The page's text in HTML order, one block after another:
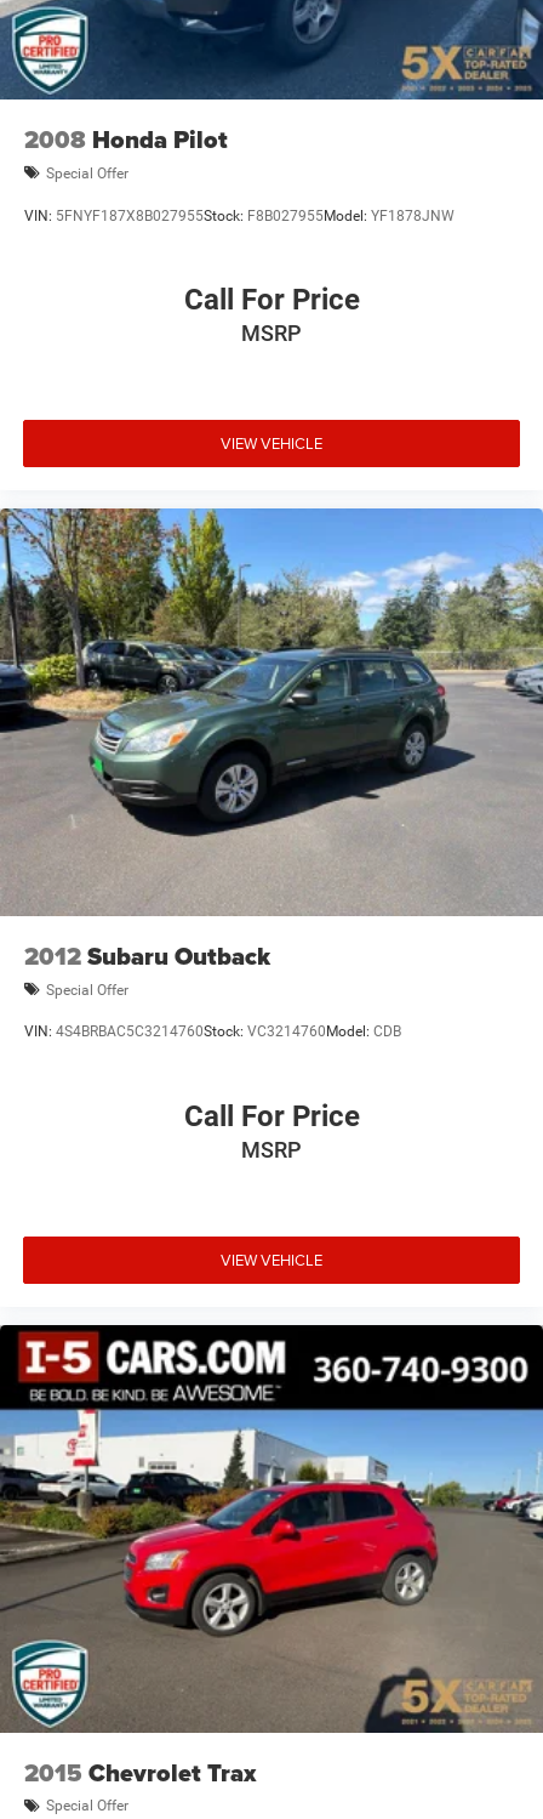
2008 Honda Pilot
Special Offer
VIN: 5FNYF187X8B027955Stock: F8B027955Model: YF1878JNW
Call For Price
MSRP
VIEW VEHICLE
2012Subaru Outback
Special Offer
VIN: 4S4BRBAC5C3214760Stock: VC3214760 Model: CDB
Call For Price
MSRP
VIEW VEHICLE
2015 Chevrolet Trax
Special Offer